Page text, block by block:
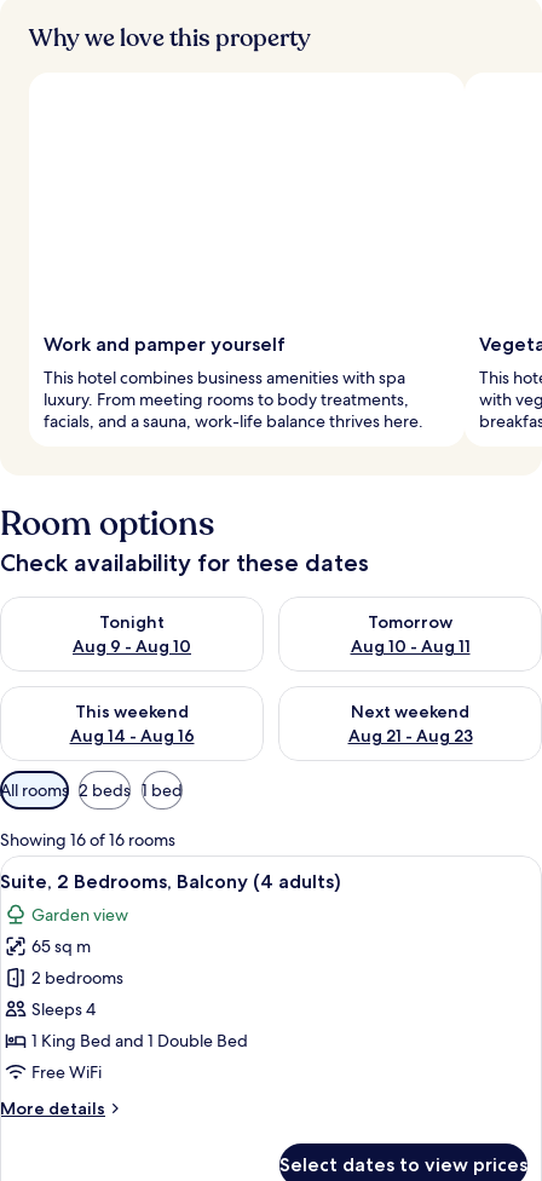
Why we love this property
Work and pamper yourself
This hotel combines business amenities with spa
luxury. From meeting rooms to body treatments,
facials, and a sauna, work-life balance thrives here.
This
with
Room options
Check availability for these dates
Tonight
Aug 9 - Aug 10
Check availability for tonight Aug 9 - Aug 10
Tomorrow
Aug 10 - Aug 11
Check availability for
This weekend
Aug 14 - Aug 16
Check availability for this weekend Aug 14 - Aug 16
Next weekend
Aug 21 - Aug 23
Check availability for next
Available
filters
for
rooms
All rooms 2 beds 1 bed
Showing 16 of 16 rooms
View
all
photos
for
Suite,
2
Bedrooms,
Balcony
adults)
Minibar, in-room safe, blackout
17
Suite, 2 Bedrooms, Balcony (4 adults)
Garden view
65 sq m
2 bedrooms
Sleeps 4
1 King Bed and 1 Double Bed
Free WiFi
More details
More
Select dates to view prices